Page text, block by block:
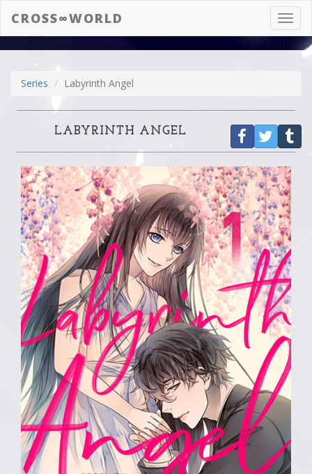
CROSS∞WORLD
Series Labyrinth Angel
LABYRINTH ANGEL